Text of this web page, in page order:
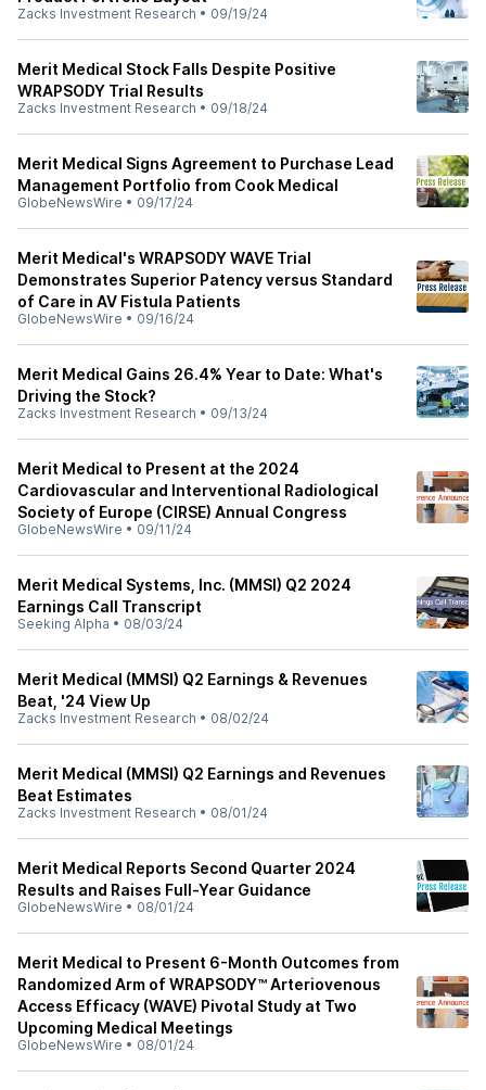
Zacks Investment Research • 09/19/24
Merit Medical Stock Falls Despite Positive
WRAPSODY Trial Results
Zacks Investment Research • 09/18/24
Merit Medical Signs Agreement to Purchase Lead
Management Portfolio from Cook Medical
GlobeNewsWire • 09/17/24
Merit Medical's WRAPSODY WAVE Trial
Demonstrates Superior Patency versus Standard
of Care in AV Fistula Patients
GlobeNewsWire • 09/16/24
Merit Medical Gains 26.4% Year to Date: What's
Driving the Stock?
Zacks Investment Research • 09/13/24
Merit Medical to Present at the 2024
Cardiovascular and Interventional Radiological
Society of Europe (CIRSE) Annual Congress
GlobeNewsWire • 09/11/24
Merit Medical Systems, Inc. (MMSI) Q2 2024
Earnings Call Transcript
Seeking Alpha • 08/03/24
Merit Medical (MMSI) Q2 Earnings & Revenues
Beat, '24 View Up
Zacks Investment Research • 08/02/24
Merit Medical (MMSI) Q2 Earnings and Revenues
Beat Estimates
Zacks Investment Research • 08/01/24
Merit Medical Reports Second Quarter 2024
Results and Raises Full-Year Guidance
GlobeNewsWire • 08/01/24
Merit Medical to Present 6-Month Outcomes from
Randomized Arm of WRAPSODY™ Arteriovenous
Access Efficacy (WAVE) Pivotal Study at Two
Upcoming Medical Meetings
GlobeNewsWire • 08/01/24